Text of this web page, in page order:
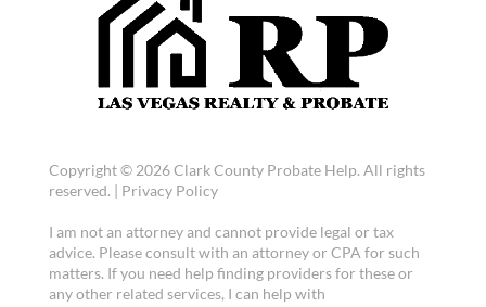
Copyright © 2026 Clark County Probate Help. All rights
reserved. | Privacy Policy
I am not an attorney and cannot provide legal or tax
advice. Please consult with an attorney or CPA for such
matters. If you need help finding providers for these or
any other related services, I can help with